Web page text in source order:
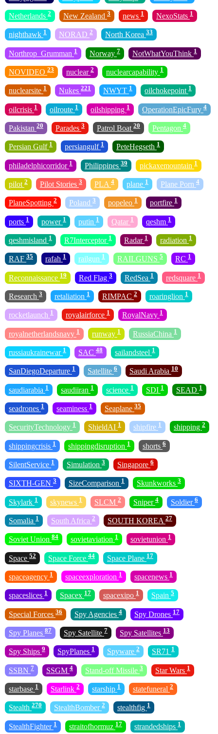
Netherlands 2 New Zealand 3 news 1 NexoStats 1
nighthawk 1 NORAD 2 North Korea 33
Northrop_Grumman 1 Norway 7 NotWhatYouThink 1
NOVIDEO 23 nuclear 2 nuclearcapability 1
nuclearsite 1 Nukes 221 NWYT 1 oilchokepoint 1
oilcrisis 1 oilroute 1 oilshipping 1 OperationEpicFury 4
Pakistan 20 Parades 3 Patrol Boat 20 Pentagon 4
Persian Gulf 1 persiangulf 1 PeteHegseth 1
philadelphicorridor 1 Philippines 39 pickaxemountain 1
pilot 2 Pilot Stories 3 PLA 4 plane 1 Plane Porn 4
PlaneSpotting 2 Poland 3 popeleo 1 portfire 1
ports 1 power 1 putin 1 Qatar 1 qeshm 1
qeshmisland 1 R7Interceptor 1 Radar 1 radiation 1
RAF 35 rafah 1 railgun 1 RAILGUNS 5 RC 1
Reconnaissance 19 Red Flag 3 RedSea 1 redsquare 1
Research 3 retaliation 1 RIMPAC 2 roaringlion 1
rocketlaunch 1 royalairforce 1 RoyalNavy 1
royalnetherlandsnavy 1 runway 1 RussiaChina 1
russiaukrainewar 1 SAC 48 sailandsteel 1
SanDiegoDeparture 1 Satellite 6 Saudi Arabia 10
saudiarabia 1 saudiiran 1 science 1 SDI 1 SEAD 1
seadrones 1 seaminess 1 Seaplane 35
SecurityTechnology 1 ShieldAI 1 shipfire 1 shipping 2
shippingcrisis 1 shippingdisruption 1 shorts 6
SilentService 1 Simulation 3 Singapore 6
SIXTH-GEN 3 SizeComparison 1 Skunkworks 3
Skylark 1 skynews 1 SLCM 2 Sniper 4 Soldier 6
Somalia 1 South Africa 2 SOUTH KOREA 27
Soviet Union 84 sovietaviation 1 sovietunion 1
Space 52 Space Force 44 Space Plane 17
spaceagency 1 spaceexploration 1 spacenews 1
spaceslices 1 Spacex 17 spacexipo 1 Spain 5
Special Forces 36 Spy Agencies 4 Spy Drones 17
Spy Planes 87 Spy Satellite 7 Spy Satellites 13
Spy Ships 9 SpyPlanes 1 Spyware 2 SR71 1
SSBN 7 SSGM 4 Stand-off Missile 3 Star Wars 1
starbase 1 Starlink 2 starship 1 statefuneral 2
Stealth 270 StealthBomber 2 stealthfig 1
StealthFighter 1 straitofhormuz 17 strandedships 1